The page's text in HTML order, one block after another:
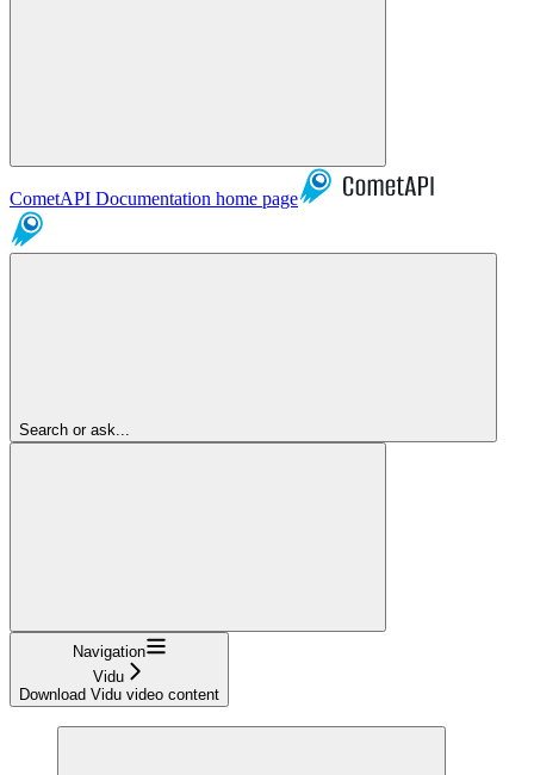
CometAPI Documentation home page
Search or ask...
Navigation
Vidu
Download Vidu video content